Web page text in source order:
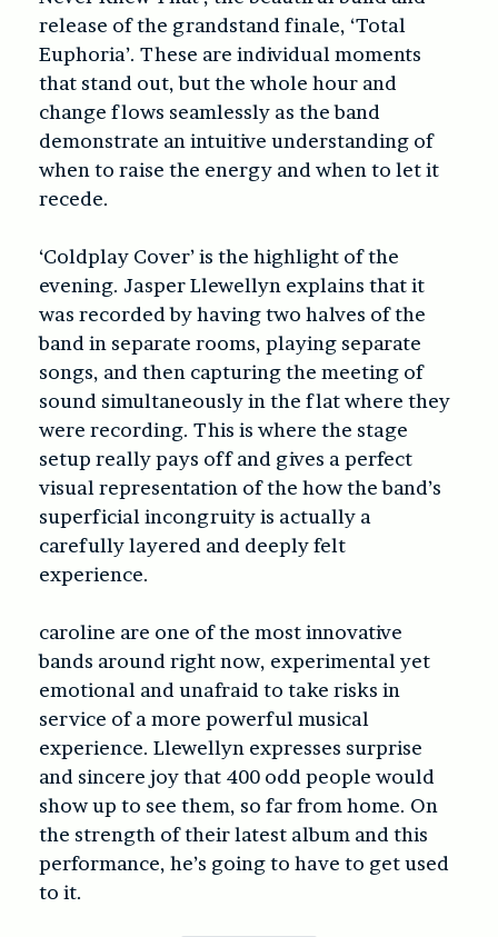
release of the grandstand finale, ‘Total
Euphoria’. These are individual moments
that stand out, but the whole hour and
change flows seamlessly as the band
demonstrate an intuitive understanding of
when to raise the energy and when to let it
recede.
‘Coldplay Cover’ is the highlight of the
evening. Jasper Llewellyn explains that it
was recorded by having two halves of the
band in separate rooms, playing separate
songs, and then capturing the meeting of
sound simultaneously in the flat where they
were recording. This is where the stage
setup really pays off and gives a perfect
visual representation of the how the band’s
superficial incongruity is actually a
carefully layered and deeply felt
experience.
caroline are one of the most innovative
bands around right now, experimental yet
emotional and unafraid to take risks in
service of a more powerful musical
experience. Llewellyn expresses surprise
and sincere joy that 400 odd people would
show up to see them, so far from home. On
the strength of their latest album and this
performance, he’s going to have to get used
to it.